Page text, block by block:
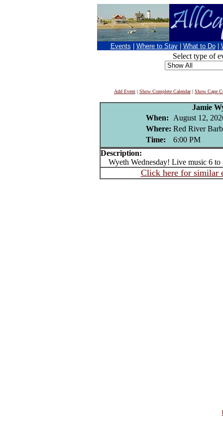
Events Where to Stay What to Do
Select type of
Add Event | Show Complete Calendar| Show Cape
Jamie
When:
August 12,
Where: Red River
Time:
6:00 PM
Description:
Wyeth Wednesday! Live music 6 to
Click here for similar